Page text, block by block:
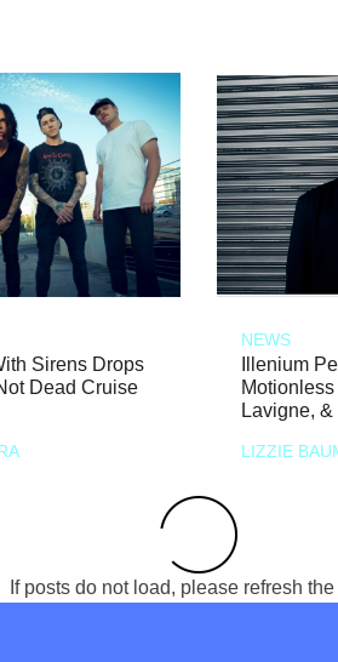
Sirens Drops
Dead Cruise
NEWS
Illenium
Motionless
Lavigne,
LIZZIE
If posts do not load, please refresh